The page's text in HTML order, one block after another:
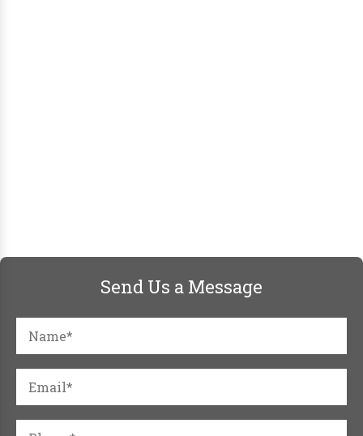
Send Us a Message